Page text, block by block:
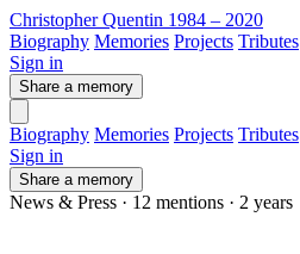
Christopher Quentin 1984 – 2020
Biography Memories Projects Tributes
Sign in
Share a memory
Biography Memories Projects Tributes
Sign in
Share a memory
News & Press · 12 mentions · 2 years